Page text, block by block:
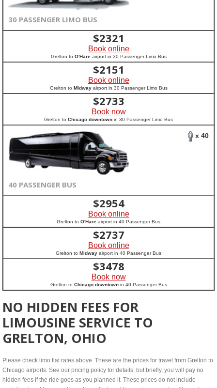
30 PASSENGER LIMO BUS
$2321
Book online
Grelton to O'Hareairport in 30 Passenger Limo Bus
$2151
Book online
Grelton to Midwayairport in 30 Passenger Limo Bus
$2733
Book now
Grelton to Chicago downtown in 30 Passenger Limo Bus
x 40
40 PASSENGER BUS
$2954
Book online
Grelton to O'Hare airport in 40 Passenger Bus
$2737
Book online
Grelton to Midway airport in 40 Passenger Bus
$3478
Book now
Grelton to Chicago downtownin 40 Passenger Bus
NO HIDDEN FEES FOR
LIMOUSINE SERVICE TO
GRELTON, OHIO
Please check limo flat rates above. These are the prices for travel from Grelton to
Chicago airports. See our pricing policy for details, but briefly, you will pay no
hidden fees if the ride goes as you planned it. These prices do not include